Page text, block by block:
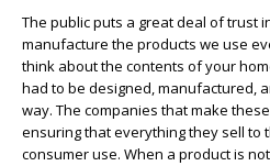
The public puts a great deal of trust
manufacture the products we use
think about the contents of your
had to be designed, manufactured,
way. The companies that make
ensuring that everything they sell to
consumer use. When a product is